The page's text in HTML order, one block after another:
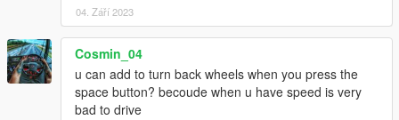
04. Září 2023
Cosmin_04
u can add to turn back wheels when you press the
space button? becoude when u have speed is very
bad to drive